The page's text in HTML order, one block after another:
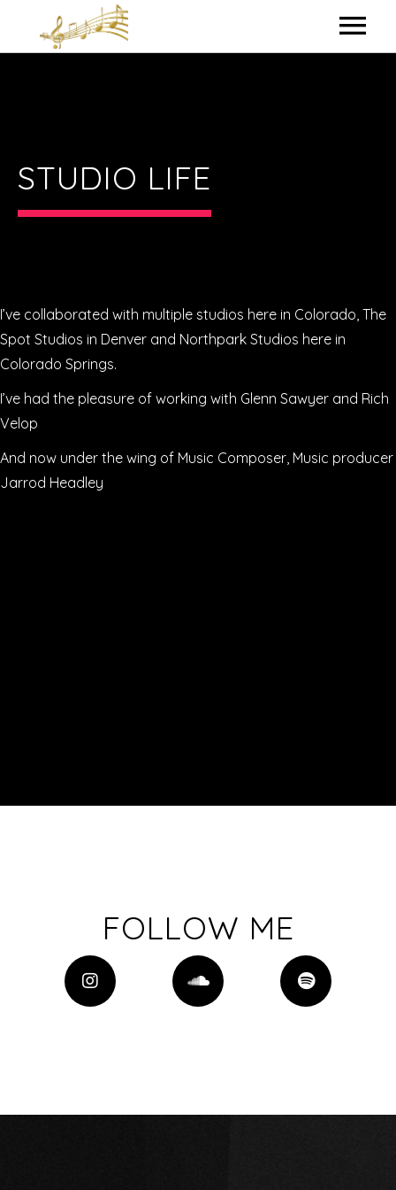
IN THE STUDIO
LYRICS
STUDIO LIFE
I’ve collaborated with multiple studios here in Colorado, The
Spot Studios in Denver and Northpark Studios here in
Colorado Springs.
I’ve had the pleasure of working with Glenn Sawyer and Rich
Velop
And now under the wing of Music Composer, Music producer
Jarrod Headley
FOLLOW ME